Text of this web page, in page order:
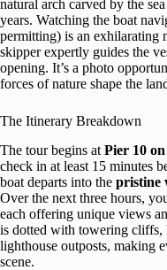
natural arch carved by the
years. Watching the boat
permitting) is an exhilarating
skipper expertly guides the
opening. It’s a photo
forces of nature shape the
The Itinerary Breakdown
The tour begins at Pier 10
check in at least 15 minutes
boat departs into the pristine
Over the next three hours,
each offering unique views
is dotted with towering cliffs,
lighthouse outposts, making
scene.